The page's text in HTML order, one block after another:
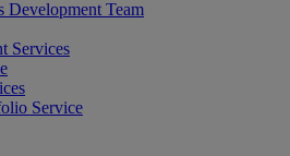
Development Team
Services
Service